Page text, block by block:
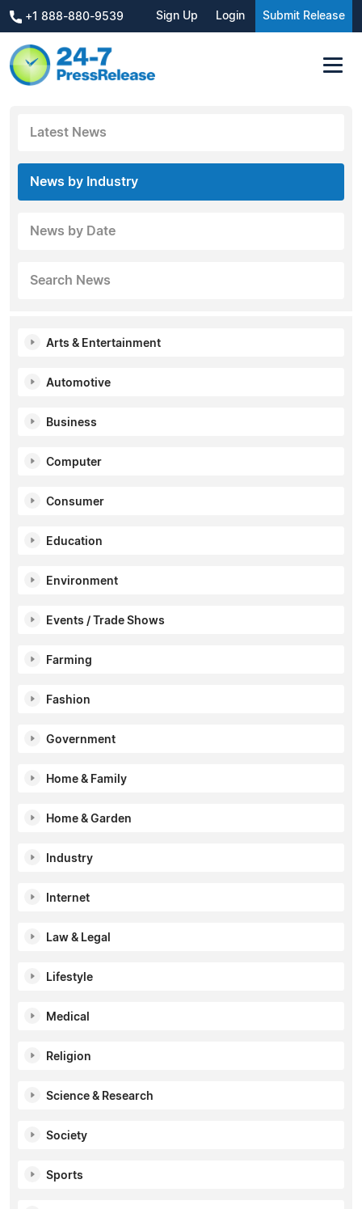
+1 888-880-9539 Sign Up Login Submit Release
Latest News
News by Industry
News by Date
Search News
Arts & Entertainment
Automotive
Business
Computer
Consumer
Education
Environment
Events / Trade Shows
Farming
Fashion
Government
Home & Family
Home & Garden
Industry
Internet
Law & Legal
Lifestyle
Medical
Religion
Science & Research
Society
Sports